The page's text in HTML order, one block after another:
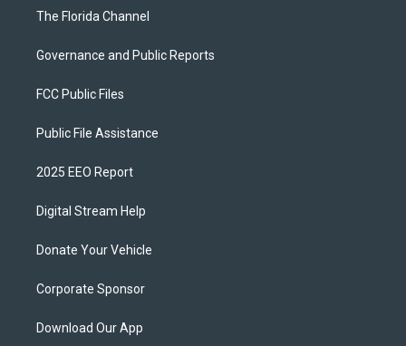
The Florida Channel
Governance and Public Reports
FCC Public Files
Public File Assistance
2025 EEO Report
Digital Stream Help
Donate Your Vehicle
Corporate Sponsor
Download Our App